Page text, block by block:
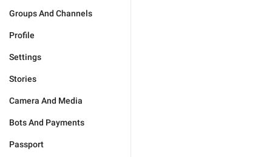
Groups And Channels
Profile
Settings
Stories
Camera And Media
Bots And Payments
Passport